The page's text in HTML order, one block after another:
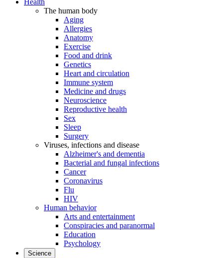
Health
The human body
Aging
Allergies
Anatomy
Exercise
Food and drink
Genetics
Heart and circulation
Immune system
Medicine and drugs
Neuroscience
Reproductive health
Sex
Sleep
Surgery
Viruses, infections and disease
Alzheimer's and dementia
Bacterial and fungal infections
Cancer
Coronavirus
Flu
HIV
Human behavior
Arts and entertainment
Conspiracies and paranormal
Education
Psychology
Science